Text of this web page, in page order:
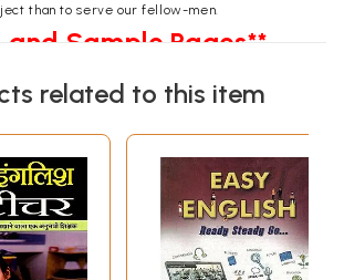
than to serve our fellow-men.
Sample Pages**
related to this item